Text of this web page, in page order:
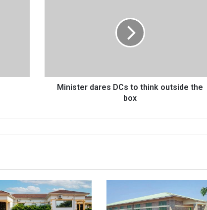
Minister dares DCs to think outside the
box